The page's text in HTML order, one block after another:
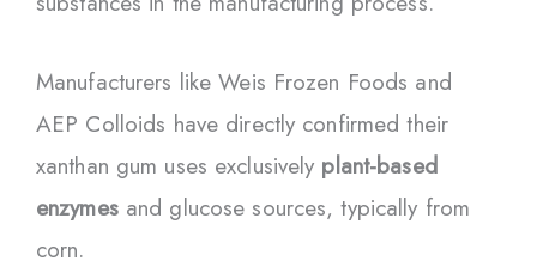
Manufacturers like Weis Frozen Foods and
AEP Colloids have directly confirmed their
xanthan gum uses exclusively plant-based
enzymesand glucose sources, typically from
corn.